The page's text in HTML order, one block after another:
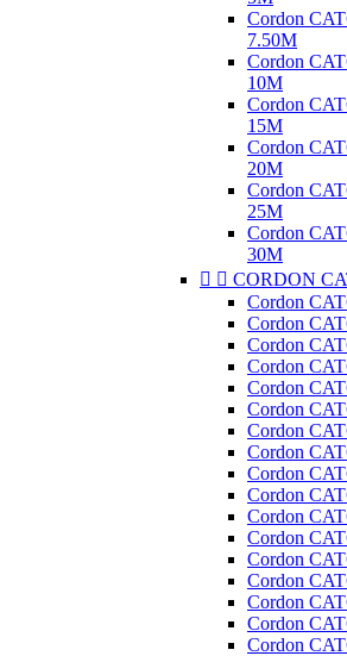
Cordon
7.50M
Cordon
10M
Cordon
15M
Cordon
20M
Cordon
25M
Cordon
30M
  CORDON
Cordon
Cordon
Cordon
Cordon
Cordon
Cordon
Cordon
Cordon
Cordon
Cordon
Cordon
Cordon
Cordon
Cordon
Cordon
Cordon
Cordon